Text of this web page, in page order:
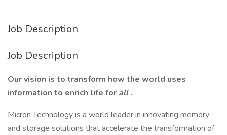
Job Description
Job Description
Our vision is to transform how the world uses
information to enrich life for all.
Micron Technology is a world leader in innovating memory
and storage solutions that accelerate the transformation of